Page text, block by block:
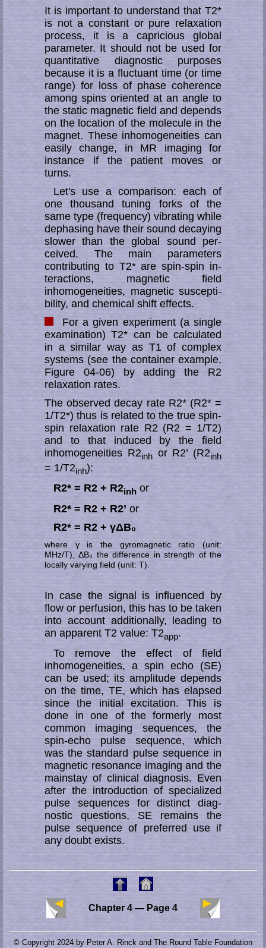
It is important to understand that T2*
is not a constant or pure relaxation
process, it is a capricious global
parameter. It should not be used for
quantitative diagnostic purposes
because it is a fluctuant time (or time
range) for loss of phase co­he­rence
among spins ori­ented at an angle to
the static mag­netic field and depends
on the location of the molecule in the
magnet. These inhomog­eneities can
easily change, in MR imaging for
instance if the patient moves or
turns.
Let's use a comparison: each of
one thousand tuning forks of the
same type (fre­quen­cy) vibrat­ing while
dephasing have their sound de­caying
slower than the global sound per­
ceived. The main parameters
contributing to T2* are spin-spin in­
ter­­ac­tions, magnetic field
inhomogeneities, magnetic suscepti­
bility, and chemical shift effects.
For a given experiment (a single
exami­nation) T2* can be calculated
in a similar way as T1 of complex
systems (see the con­tainer example,
Figure 04-06) by adding the R2
relaxation rates.
The observed decay rate R2* (R2* =
1/T2*) thus is related to the true spin-
spin re­la­xa­tion rate R2 (R2 = 1/T2)
and to that induced by the field
inhom­ogeneities R2inhor R2’ (R2inh
= 1/T2inh):
R2* = R2 + R2inh or
R2* = R2 + R2’ or
R2* = R2 + γΔB₀
where γ is the gyromagnetic ratio (unit:
MHz/T), ΔB₀ the difference in strength of the
locally varying field (unit: T).
In case the signal is influenced by
flow or perfusion, this has to be taken
into ac­­count ad­di­ti­o­nal­ly, leading to
an apparent T2 value: T2app.
To remove the effect of field
inhomo­geneities, a spin echo (SE)
can be used; its am­pli­tu­de depends
on the time, TE, which has elapsed
since the initial ex­ci­tat­ion. This is
done in one of the formerly most
common imaging sequences, the
spin-echo pulse sequence, which
was the standard pulse sequence in
mag­ne­tic re­so­nance imaging and the
mainstay of clinical diag­nosis. Even
after the in­tro­duc­tion of spe­­ci­a­li­zed
pulse sequences for distinct diag­
nostic questions, SE re­mains the
pulse se­­quen­ce of preferred use if
any doubt exists.
Chapter 4 — Page 4
© Copyright 2024 by Peter A. Rinck and The Round Table Foundation